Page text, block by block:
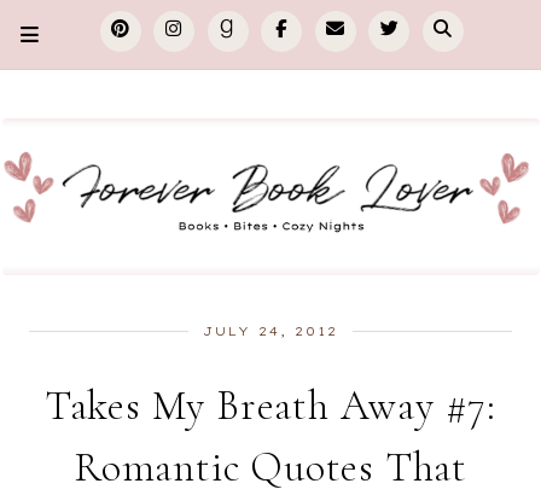
JULY 24, 2012
Takes My Breath Away #7:
Romantic Quotes That